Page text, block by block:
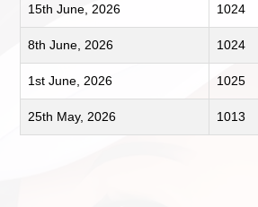
15th June, 2026 1024
8th June, 2026 1024
1st June, 2026 1025
25th May, 2026 1013